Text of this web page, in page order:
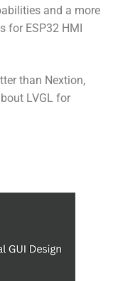
and a more
ESP32 HMI
than Nextion,
LVGL for